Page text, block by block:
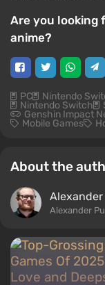
Are you looking
anime?
PC Nintendo
Nintendo Switch
Genshin Impact
Mobile Games
About the
Alexander